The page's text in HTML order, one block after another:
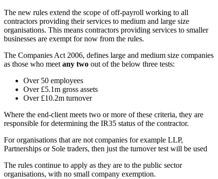
The new rules extend the scope of off-payroll working to all
contractors providing their services to medium and large size
organisations. This means contractors providing services to smaller
businesses are exempt for now from the rules.
The Companies Act 2006, defines large and medium size companies
as those who meetany two out of the below three tests:
Over 50 employees
Over £5.1m gross assets
Over £10.2m turnover
Where the end-client meets two or more of these criteria, they are
responsible for determining the IR35 status of the contractor.
For organisations that are not companies for example LLP,
Partnerships or Sole traders, then just the turnover test will be used
The rules continue to apply as they are to the public sector
organisations, with no small company exemption.